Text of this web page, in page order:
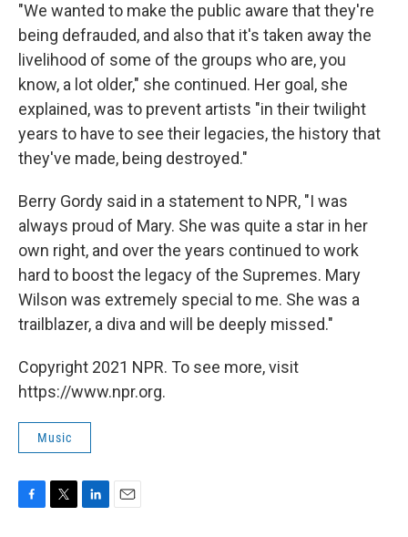
"We wanted to make the public aware that they're
being defrauded, and also that it's taken away the
livelihood of some of the groups who are, you
know, a lot older," she continued. Her goal, she
explained, was to prevent artists "in their twilight
years to have to see their legacies, the history that
they've made, being destroyed."
Berry Gordy said in a statement to NPR, "I was
always proud of Mary. She was quite a star in her
own right, and over the years continued to work
hard to boost the legacy of the Supremes. Mary
Wilson was extremely special to me. She was a
trailblazer, a diva and will be deeply missed."
Copyright 2021 NPR. To see more, visit
https://www.npr.org.
Music